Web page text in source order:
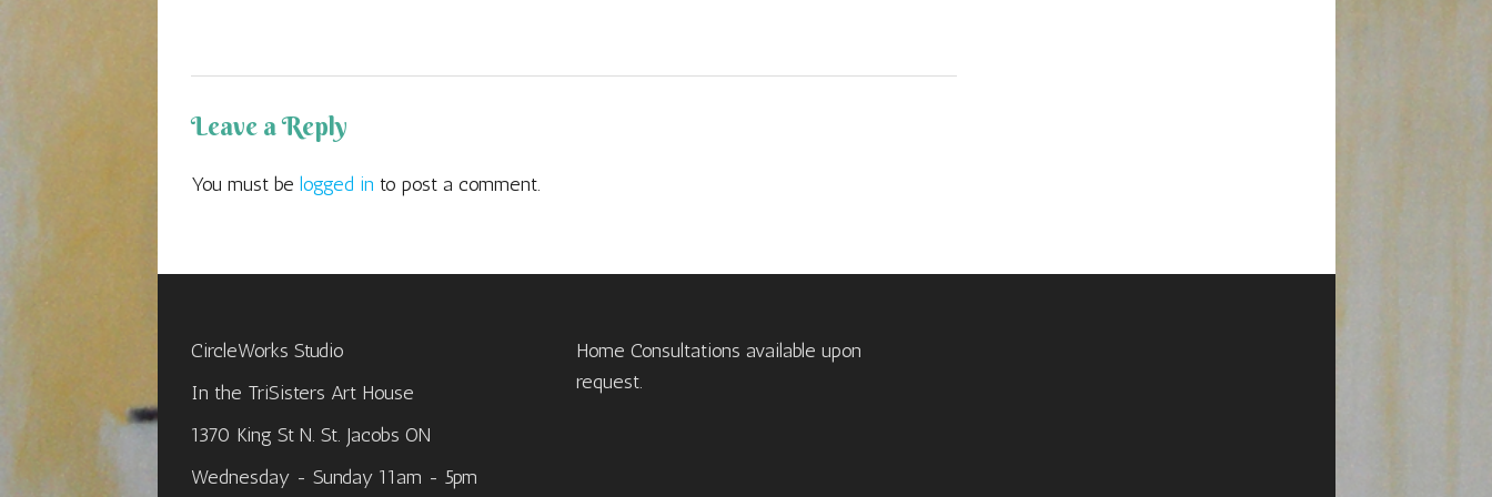
Leave a Reply
You must be logged in to post a comment.
CircleWorks Studio
In the TriSisters Art House
1370 King St N. St. Jacobs ON
Wednesday - Sunday 11am - 5pm
Home Consultations available upon
request.